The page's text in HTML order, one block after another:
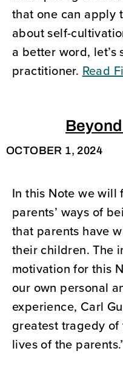
that one can apply
about self-
a better word,
practitioner.Read
OCTOBER 1, 2024
In this Note we will
parents’ ways of
that parents have
their children. The
motivation for this
our own personal
experience, Carl
greatest tragedy
lives of the